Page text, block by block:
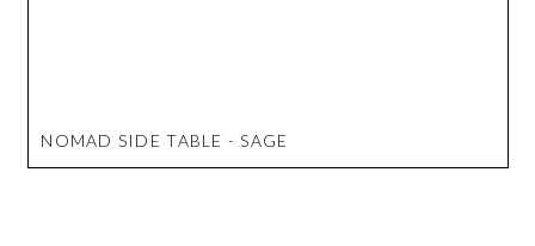
NOMAD SIDE TABLE - SAGE